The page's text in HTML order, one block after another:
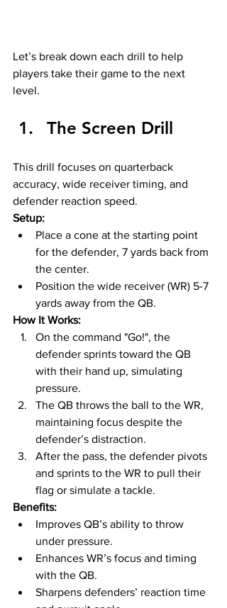
Let’s break down each drill to help
players take their game to the next
level.
The Screen Drill
This drill focuses on quarterback
accuracy, wide receiver timing, and
defender reaction speed.
Setup:
Place a cone at the starting point
for the defender, 7 yards back from
the center.
Position the wide receiver (WR) 5-7
yards away from the QB.
How It Works:
On the command "Go!", the
defender sprints toward the QB
with their hand up, simulating
pressure.
The QB throws the ball to the WR,
maintaining focus despite the
defender’s distraction.
After the pass, the defender pivots
and sprints to the WR to pull their
flag or simulate a tackle.
Benefits:
Improves QB’s ability to throw
under pressure.
Enhances WR’s focus and timing
with the QB.
Sharpens defenders’ reaction time